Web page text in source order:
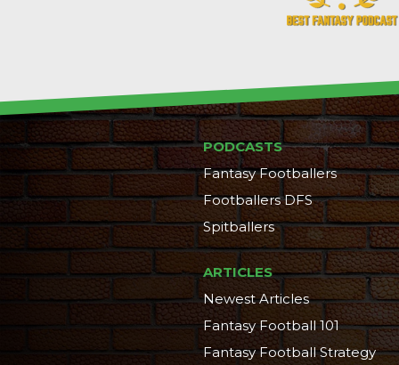
PODCASTS
Fantasy Footballers
Footballers DFS
Spitballers
ARTICLES
Newest Articles
Fantasy Football 101
Fantasy Football Strategy